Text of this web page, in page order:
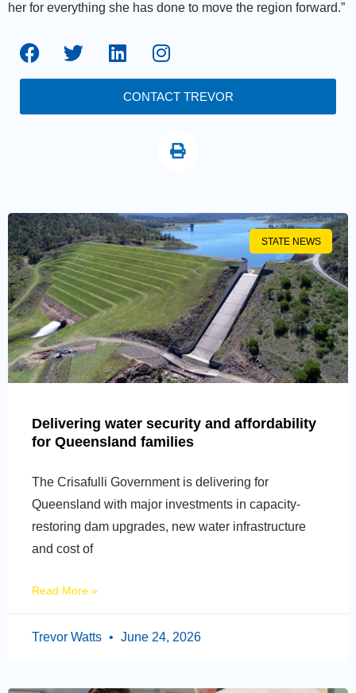
her for everything she has done to move the region forward.”
CONTACT TREVOR
STATE NEWS
Delivering water security and affordability
for Queensland families
The Crisafulli Government is delivering for
Queensland with major investments in capacity-
restoring dam upgrades, new water infrastructure
and cost of
Read More »
Trevor Watts June 24, 2026